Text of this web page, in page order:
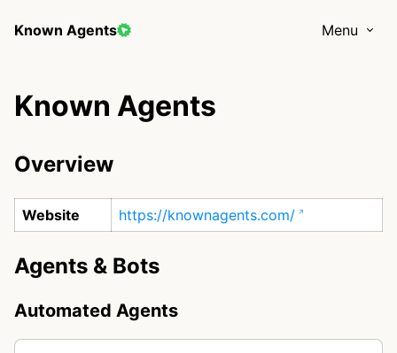
Known Agents Menu
Known Agents
Overview
Website https://knownagents.com/
Agents & Bots
Automated Agents